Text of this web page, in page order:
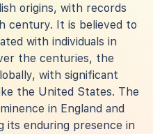
origins, with records
century. It is believed to
with individuals in
the centuries, the
with significant
the United States. The
in England and
its enduring presence in